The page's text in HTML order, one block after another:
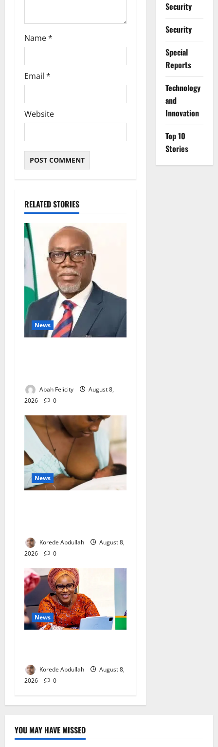
Name*
Email *
Website
RELATED STORIES
News
Abah Felicity
August 8,
2026
0
News
Korede Abdullah
August 8,
2026
0
News
Korede Abdullah
August 8,
2026
0
Security
Security
Special
Reports
⁠Technology
and
Innovation
Top 10
Stories
YOU MAY HAVE MISSED